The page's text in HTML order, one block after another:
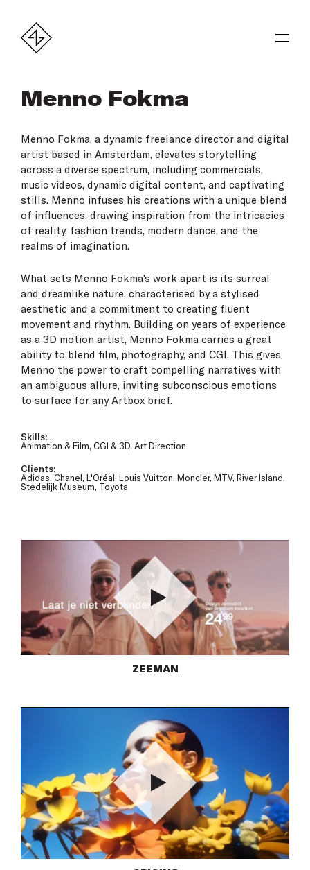
Menno Fokma
Menno Fokma, a dynamic freelance director and digital
artist based in Amsterdam, elevates storytelling
across a diverse spectrum, including commercials,
music videos, dynamic digital content, and captivating
stills. Menno infuses his creations with a unique blend
of influences, drawing inspiration from the intricacies
of reality, fashion trends, modern dance, and the
realms of imagination.
What sets Menno Fokma's work apart is its surreal
and dreamlike nature, characterised by a stylised
aesthetic and a commitment to creating fluent
movement and rhythm. Building on years of experience
as a 3D motion artist, Menno Fokma carries a great
ability to blend film, photography, and CGI. This gives
Menno the power to craft compelling narratives with
an ambiguous allure, inviting subconscious emotions
to surface for any Artbox brief.
Skills:
Animation & Film, CGI & 3D, Art Direction
Clients:
Adidas, Chanel, L'Oréal, Louis Vuitton, Moncler, MTV, River Island,
Stedelijk Museum, Toyota
Play
ZEEMAN
Play